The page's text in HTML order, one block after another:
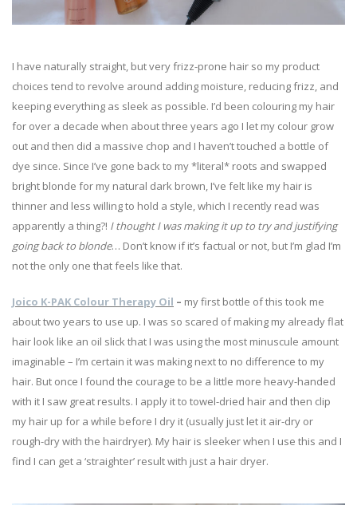
I have naturally straight, but very frizz-prone hair so my product
choices tend to revolve around adding moisture, reducing frizz, and
keeping everything as sleek as possible. I’d been colouring my hair
for over a decade when about three years ago I let my colour grow
out and then did a massive chop and I haven’t touched a bottle of
dye since. Since I’ve gone back to my *literal* roots and swapped
bright blonde for my natural dark brown, I’ve felt like my hair is
thinner and less willing to hold a style, which I recently read was
apparently a thing?! I thought I was making it up to try and justifying
going back to blonde… Don’t know if it’s factual or not, but I’m glad I’m
not the only one that feels like that.
Joico K-PAK Colour Therapy Oil – my first bottle of this took me
about two years to use up. I was so scared of making my already flat
hair look like an oil slick that I was using the most minuscule amount
imaginable – I’m certain it was making next to no difference to my
hair. But once I found the courage to be a little more heavy-handed
with it I saw great results. I apply it to towel-dried hair and then clip
my hair up for a while before I dry it (usually just let it air-dry or
rough-dry with the hairdryer). My hair is sleeker when I use this and I
find I can get a ‘straighter’ result with just a hair dryer.